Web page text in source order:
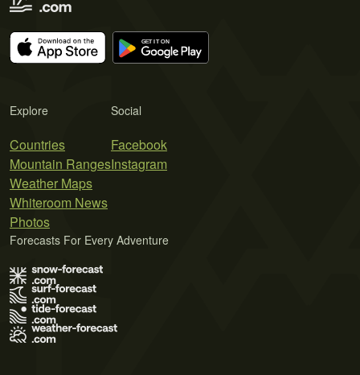
Explore
Countries
Mountain Ranges
Weather Maps
Whiteroom News
Photos
Social
Facebook
Instagram
Forecasts For Every Adventure